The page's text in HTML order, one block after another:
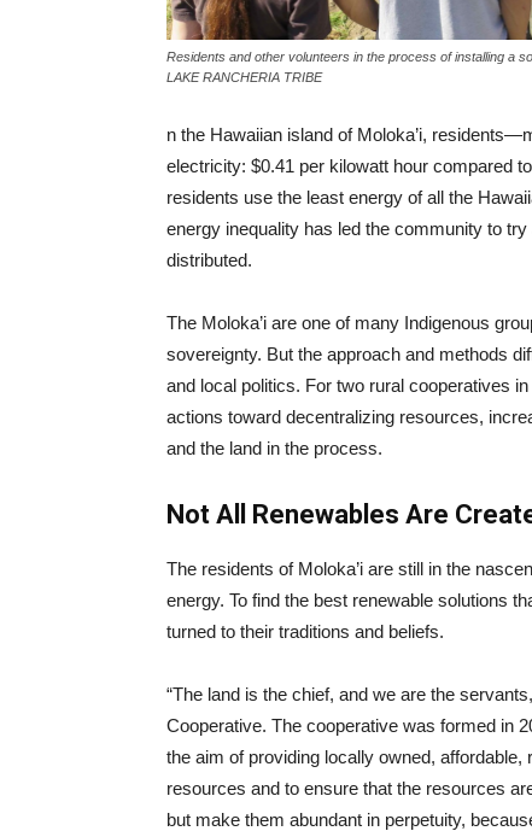
Residents and other volunteers in the process of installing a
LAKE RANCHERIA TRIBE
n the Hawaiian island of Moloka’i,
electricity: $0.41 per kilowatt hour compared to
residents use the least energy of all the
energy inequality has led the community to
distributed.
The Moloka’i are one of many Indigenous
sovereignty. But the approach and methods
and local politics. For two rural cooperatives
actions toward decentralizing resources,
and the land in the process.
Not All Renewables Are
The residents of Moloka’i are still in the
energy. To find the best renewable solutions
turned to their traditions and beliefs.
“The land is the chief, and we are the
Cooperative. The cooperative was formed in
the aim of providing locally owned, affordable,
resources and to ensure that the resources
but make them abundant in perpetuity,